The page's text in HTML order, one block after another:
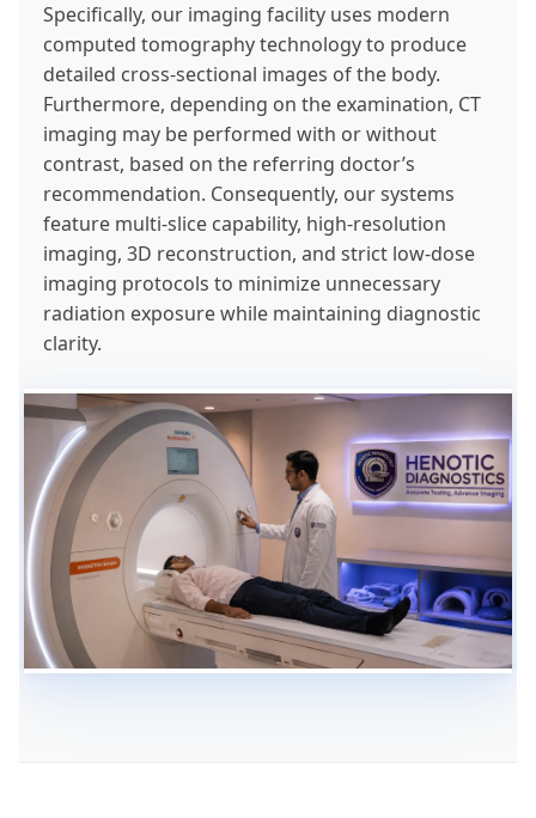
Specifically, our imaging facility uses modern
computed tomography technology to produce
detailed cross-sectional images of the body.
Furthermore, depending on the examination, CT
imaging may be performed with or without
contrast, based on the referring doctor’s
recommendation. Consequently, our systems
feature multi-slice capability, high-resolution
imaging, 3D reconstruction, and strict low-dose
imaging protocols to minimize unnecessary
radiation exposure while maintaining diagnostic
clarity.